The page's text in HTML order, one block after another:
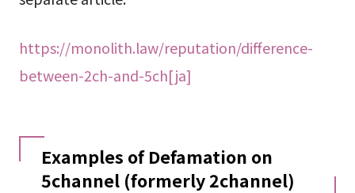
https://monolith.law/reputation/difference-
between-2ch-and-5ch[ja]
Examples of Defamation on
5channel (formerly 2channel)